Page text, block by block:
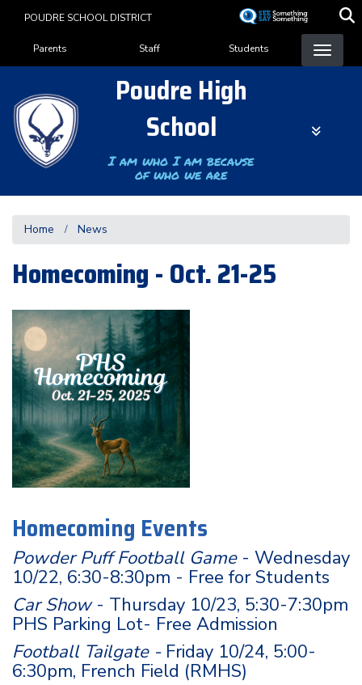
content
POUDRE SCHOOL DISTRICT
Landing Page Menu
Parents Staff Students
Poudre High
School
I am who I am because
of who we are
Home News
Homecoming - Oct. 21-25
Homecoming Events
Powder Puff Football Game- Wednesday
10/22, 6:30-8:30pm - Free for Students
Car Show- Thursday 10/23, 5:30-7:30pm
PHS Parking Lot- Free Admission
Football Tailgate - Friday 10/24, 5:00-
6:30pm, French Field (RMHS)